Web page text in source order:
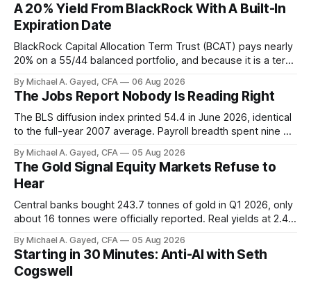
A 20% Yield From BlackRock With A Built-In
Expiration Date
BlackRock Capital Allocation Term Trust (BCAT) pays nearly
20% on a 55/44 balanced portfolio, and because it is a term
has been shrinking for three straight years.
By Michael A. Gayed, CFA 06 Aug 2026
The Jobs Report Nobody Is Reading Right
The BLS diffusion index printed 54.4 in June 2026, identical
to the full-year 2007 average. Payroll breadth spent nine of
is generating 86 percent of net US job growth. Every one of
those facts is public. Almost nobody is quoting them.
By Michael A. Gayed, CFA 05 Aug 2026
The Gold Signal Equity Markets Refuse to
Hear
Central banks bought 243.7 tonnes of gold in Q1 2026, only
about 16 tonnes were officially reported. Real yields at 2.44
model of gold as anti-real-yield has stopped working. The
buyers are not who the equity crowd thinks.
By Michael A. Gayed, CFA 05 Aug 2026
Starting in 30 Minutes: Anti-AI with Seth
Cogswell